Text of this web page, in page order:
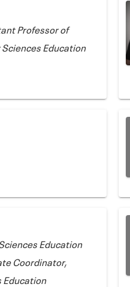
Professor of
Education
Education
Coordinator,
Education